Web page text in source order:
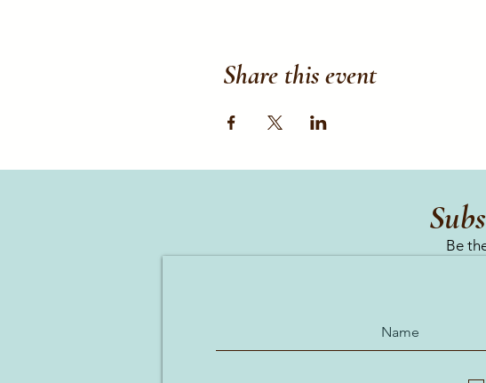
Share this event
Be